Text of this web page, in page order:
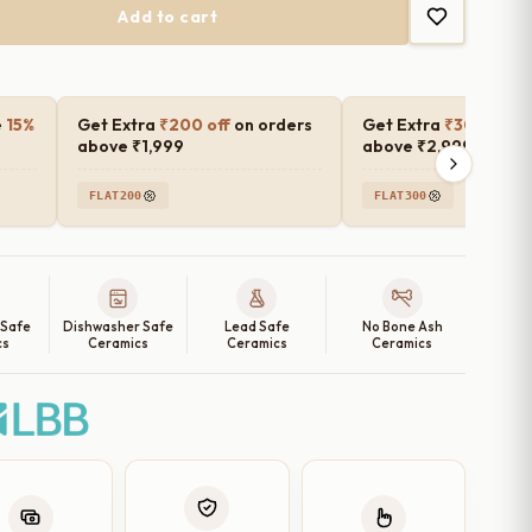
Add to cart
15%
Get Extra ₹200 offon orders
above ₹1,999
FLAT200
Get Extra ₹300 off
above ₹2,999
FLAT300
Dishwasher Safe
Ceramics
Lead Safe
Ceramics
No Bone Ash
Ceramics